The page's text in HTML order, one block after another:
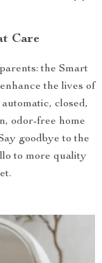
Care
the Smart
the lives of
closed,
odor-free home
goodbye to the
to more quality